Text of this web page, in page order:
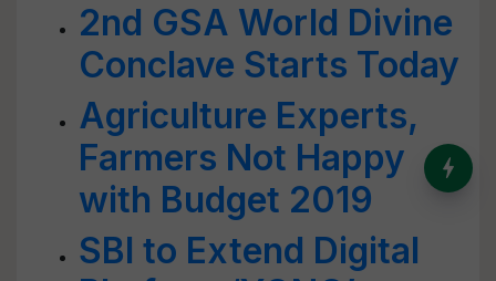
2nd GSA World Divine
Conclave Starts Today
Agriculture Experts,
Farmers Not Happy
with Budget 2019
SBI to Extend Digital
India’s Dominance in Global